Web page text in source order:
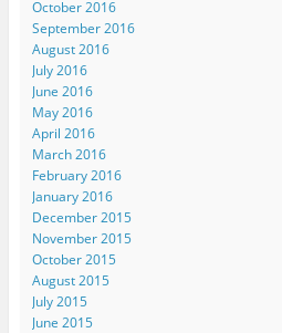
October 2016
September 2016
August 2016
July 2016
June 2016
May 2016
April 2016
March 2016
February 2016
January 2016
December 2015
November 2015
October 2015
August 2015
July 2015
June 2015